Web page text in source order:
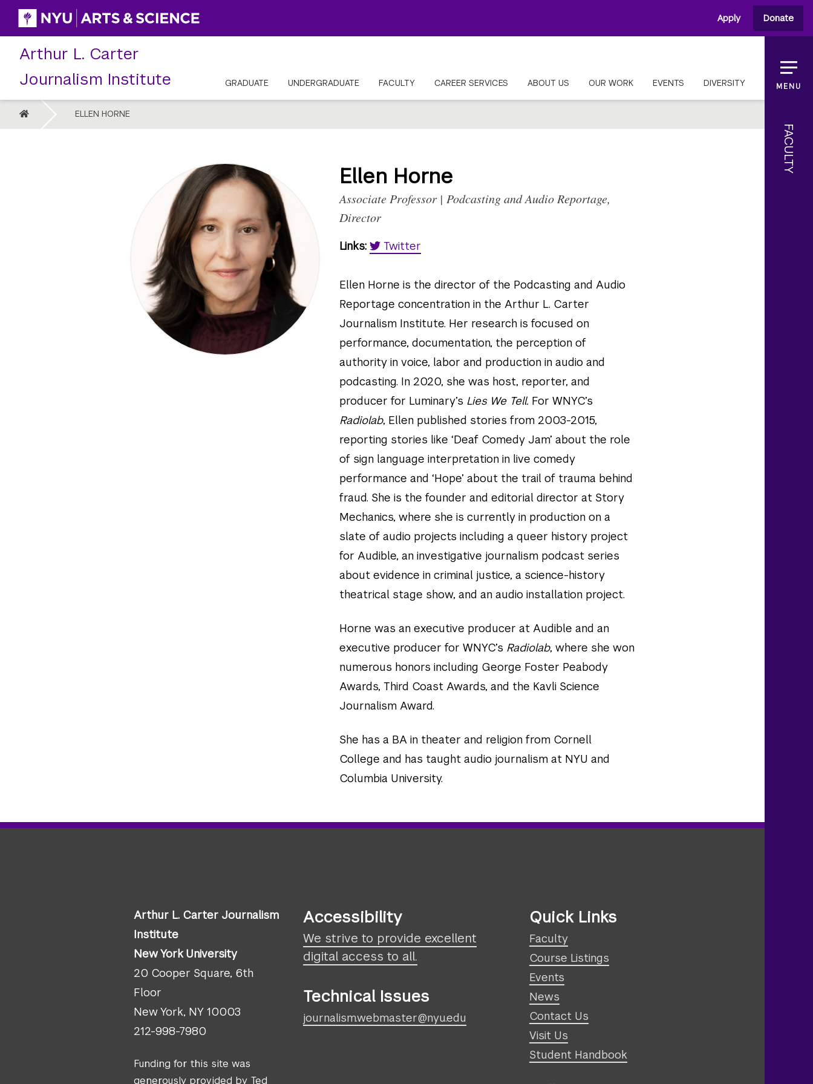
Skip
content
Apply Donate
Arthur L. Carter
Journalism Institute
GRADUATE UNDERGRADUATE FACULTY CAREER SERVICES ABOUT US OUR WORK EVENTS DIVERSITY
HOME ELLEN HORNE
MENU
FACULTY
Ellen Horne
Associate Professor | Podcasting and Audio Reportage,
Director
Links: Twitter
Ellen Horne is the director of the Podcasting and Audio
Reportage concentration in the Arthur L. Carter
Journalism Institute. Her research is focused on
performance, documentation, the perception of
authority in voice, labor and production in audio and
podcasting. In 2020, she was host, reporter, and
producer for Luminary’s Lies We Tell. For WNYC’s
Radiolab, Ellen published stories from 2003-2015,
reporting stories like ‘Deaf Comedy Jam’ about the role
of sign language interpretation in live comedy
performance and ‘Hope’ about the trail of trauma behind
fraud. She is the founder and editorial director at Story
Mechanics, where she is currently in production on a
slate of audio projects including a queer history project
for Audible, an investigative journalism podcast series
about evidence in criminal justice, a science-history
theatrical stage show, and an audio installation project.
Horne was an executive producer at Audible and an
executive producer for WNYC’s Radiolab, where she won
numerous honors including George Foster Peabody
Awards, Third Coast Awards, and the Kavli Science
Journalism Award.
She has a BA in theater and religion from Cornell
College and has taught audio journalism at NYU and
Columbia University.
Arthur L. Carter Journalism
Institute
New York University
20 Cooper Square, 6th
Floor
New York, NY 10003
212-998-7980
Funding for this site was
generously provided by Ted
Accessibility
We strive to provide excellent
digital access to all.
Technical Issues
journalism.webmaster@nyu.edu
Quick Links
Faculty
Course Listings
Events
News
Contact Us
Visit Us
Student Handbook